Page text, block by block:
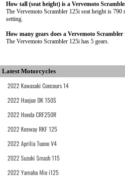
How tall (seat height) is a Vervemoto
The Vervemoto Scrambler 125i seat height is
setting.
How many gears does a Vervemoto Scrambler
The Vervemoto Scrambler 125i has 5 gears.
Latest Motorcycles
2022 Kawasaki Concours 14
2022 Haojue DK 150S
2022 Honda CRF250R
2022 Keeway RKF 125
2022 Aprilia Tuono V4
2022 Suzuki Smash 115
2022 Yamaha Mio i125